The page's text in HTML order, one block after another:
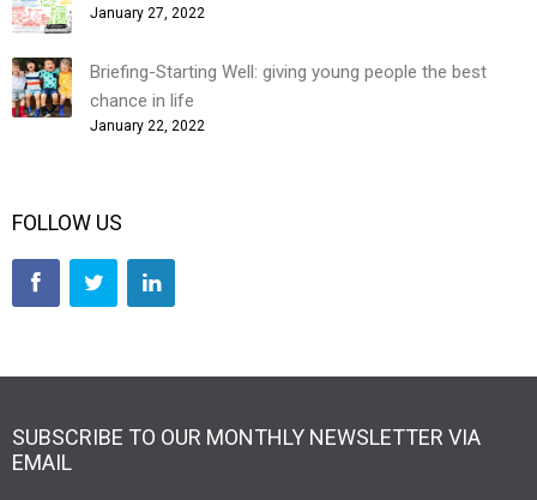
January 27, 2022
Briefing-Starting Well: giving young people the best
chance in life
January 22, 2022
FOLLOW US
SUBSCRIBE TO OUR MONTHLY NEWSLETTER VIA
EMAIL